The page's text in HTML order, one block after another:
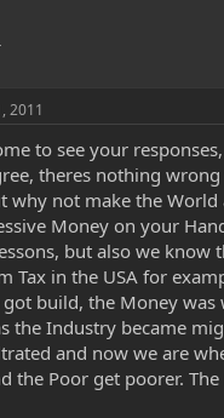
2011
to see your
theres nothing
why not make the World
Money on your
but also we know
Tax in the USA for
build, the Money was
the Industry became
and now we are
the Poor get poorer.